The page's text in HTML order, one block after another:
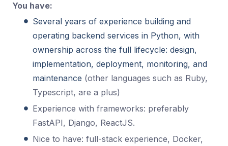
You have:
Several years of experience building and
operating backend services in Python, with
ownership across the full lifecycle: design,
implementation, deployment, monitoring, and
maintenance (other languages such as Ruby,
Typescript, are a plus)
Experience with frameworks: preferably
FastAPI, Django, ReactJS.
Nice to have: full-stack experience, Docker,